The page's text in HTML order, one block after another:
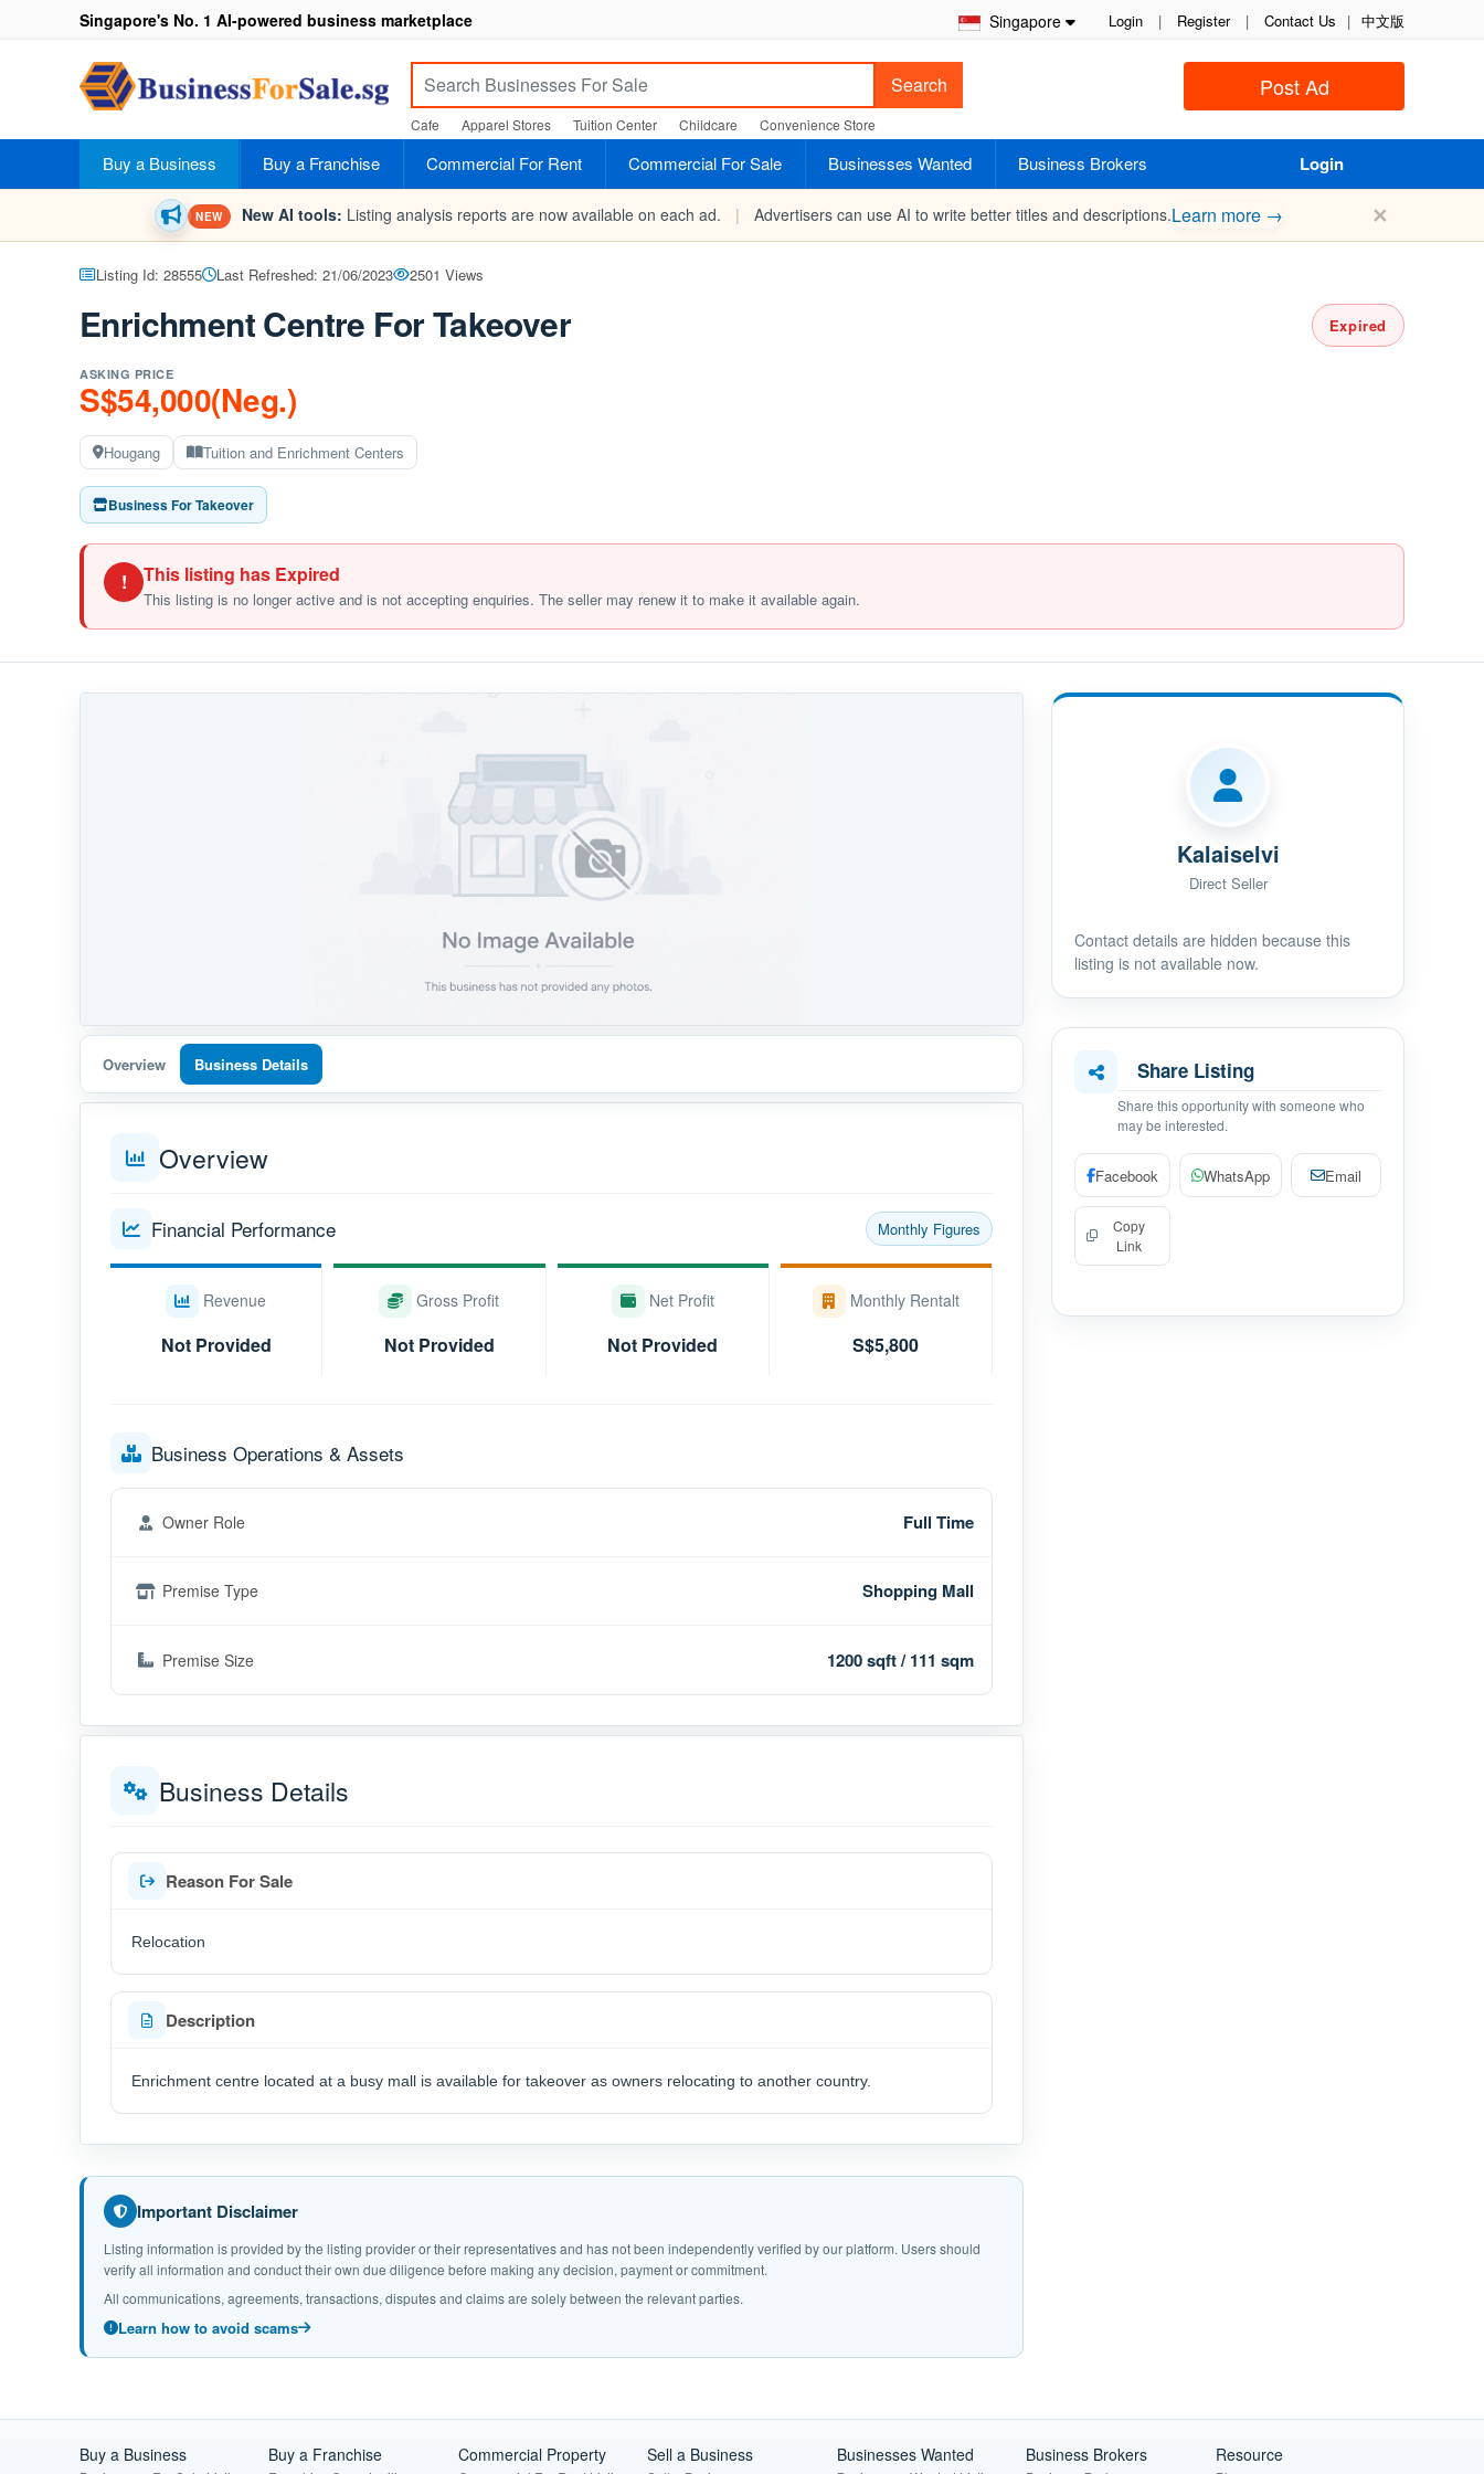
Singapore Login | Register | Contact Us | 中文版
Singapore's No. 1 AI-powered business marketplace
Post Ad
Search
Cafe Apparel Stores Tuition Center Childcare Convenience Store
Buy a Business Buy a Franchise Commercial For Rent Commercial For Sale Businesses Wanted Business Brokers Login
NEW New AI tools: Listing analysis reports are now available on each ad. | Advertisers can use AI to write better titles and descriptions.Learn more → ✕
Listing Id: 28555 Last Refreshed: 21/06/2023 2501 Views
Enrichment Centre For Takeover Expired
ASKING PRICE
S$54,000(Neg.)
Hougang Tuition and Enrichment Centers
Business For Takeover
! This listing has Expired
This listing is no longer active and is not accepting enquiries. The seller may renew it to make it available again.
Overview Business Details
Overview
Financial Performance Monthly Figures
Revenue
Not Provided
Gross Profit
Not Provided
Net Profit
Not Provided
Monthly Rentalt
S$5,800
Business Operations & Assets
Owner Role Full Time
Premise Type Shopping Mall
Premise Size 1200 sqft / 111 sqm
Business Details
Reason For Sale
Relocation
Description
Enrichment centre located at a busy mall is available for takeover as owners relocating to another country.
Important Disclaimer
Listing information is provided by the listing provider or their representatives and has not been independently verified by our platform. Users should
verify all information and conduct their own due diligence before making any decision, payment or commitment.
All communications, agreements, transactions, disputes and claims are solely between the relevant parties.
Learn how to avoid scams
Kalaiselvi
Direct Seller
Contact details are hidden because this
listing is not available now.
Share Listing
Share this opportunity with someone who
may be interested.
Facebook WhatsApp Email
Copy
Link
Buy a Business Buy a Franchise Commercial Property Sell a Business Businesses Wanted Business Brokers Resource